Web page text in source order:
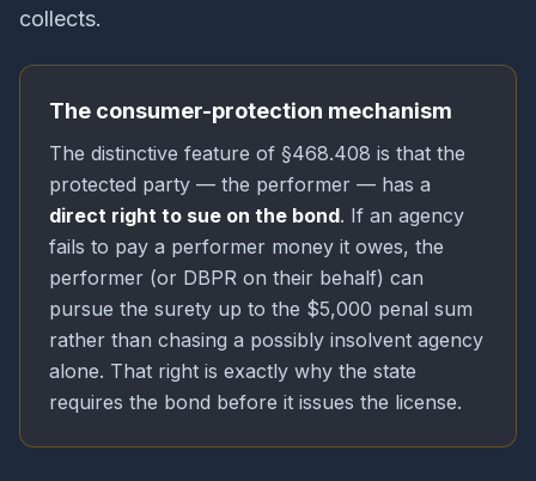
collects.
The consumer-protection mechanism
The distinctive feature of §468.408 is that the
protected party — the performer — has a
direct right to sue on the bond. If an agency
fails to pay a performer money it owes, the
performer (or DBPR on their behalf) can
pursue the surety up to the $5,000 penal sum
rather than chasing a possibly insolvent agency
alone. That right is exactly why the state
requires the bond before it issues the license.